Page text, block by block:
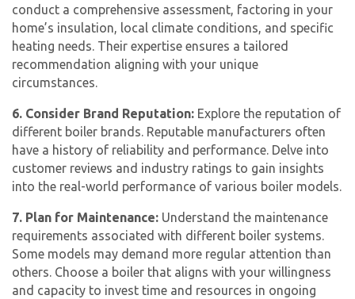
conduct a comprehensive assessment, factoring in your
home’s insulation, local climate conditions, and specific
heating needs. Their expertise ensures a tailored
recommendation aligning with your unique
circumstances.
6. Consider Brand Reputation: Explore the reputation of
different boiler brands. Reputable manufacturers often
have a history of reliability and performance. Delve into
customer reviews and industry ratings to gain insights
into the real-world performance of various boiler models.
7. Plan for Maintenance: Understand the maintenance
requirements associated with different boiler systems.
Some models may demand more regular attention than
others. Choose a boiler that aligns with your willingness
and capacity to invest time and resources in ongoing